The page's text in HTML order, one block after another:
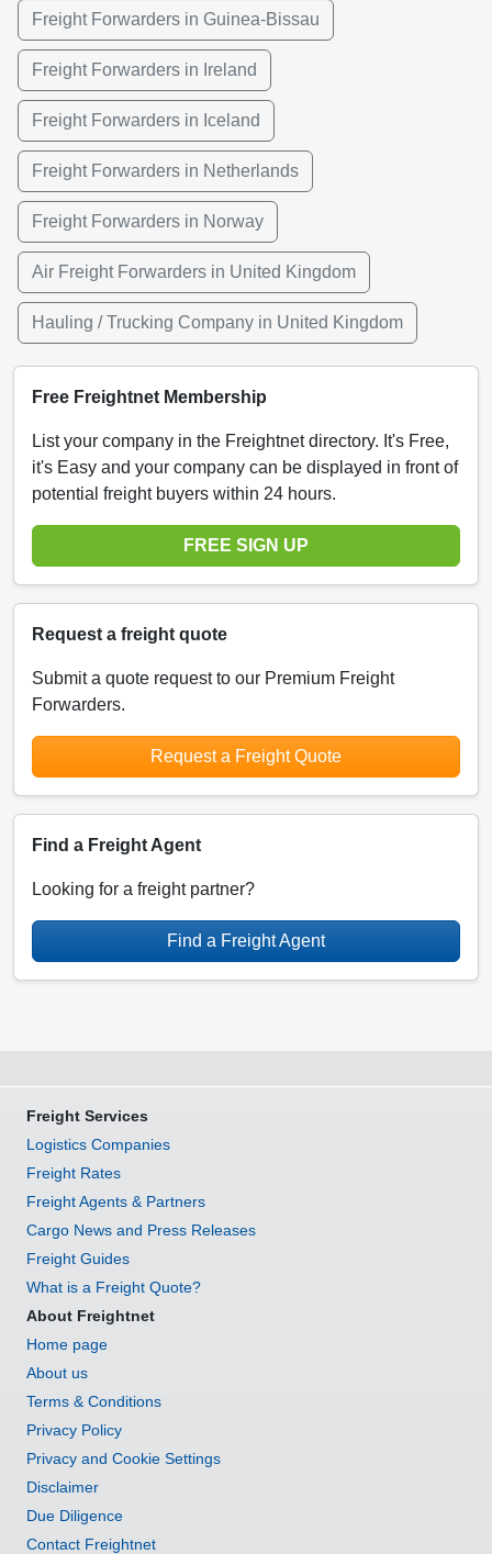
Freight Forwarders in Guinea-Bissau
Freight Forwarders in Ireland
Freight Forwarders in Iceland
Freight Forwarders in Netherlands
Freight Forwarders in Norway
Air Freight Forwarders in United Kingdom
Hauling / Trucking Company in United Kingdom
Free Freightnet Membership
List your company in the Freightnet directory. It's Free,
it's Easy and your company can be displayed in front of
potential freight buyers within 24 hours.
FREE SIGN UP
Request a freight quote
Submit a quote request to our Premium Freight
Forwarders.
Request a Freight Quote
Find a Freight Agent
Looking for a freight partner?
Find a Freight Agent
Freight Services
Logistics Companies
Freight Rates
Freight Agents & Partners
Cargo News and Press Releases
Freight Guides
What is a Freight Quote?
About Freightnet
Home page
About us
Terms & Conditions
Privacy Policy
Privacy and Cookie Settings
Disclaimer
Due Diligence
Contact Freightnet